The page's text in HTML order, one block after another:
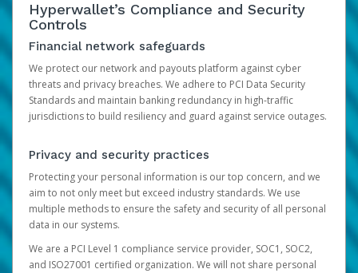
Hyperwallet’s Compliance and Security
Controls
Financial network safeguards
We protect our network and payouts platform against cyber
threats and privacy breaches. We adhere to PCI Data Security
Standards and maintain banking redundancy in high-traffic
jurisdictions to build resiliency and guard against service outages.
Privacy and security practices
Protecting your personal information is our top concern, and we
aim to not only meet but exceed industry standards. We use
multiple methods to ensure the safety and security of all personal
data in our systems.
We are a PCI Level 1 compliance service provider, SOC1, SOC2,
and ISO27001 certified organization. We will not share personal